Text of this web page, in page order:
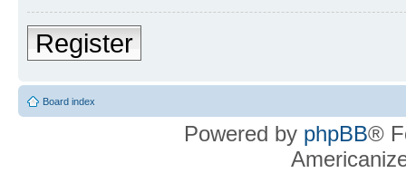
Register
Board index
Powered by phpBB®